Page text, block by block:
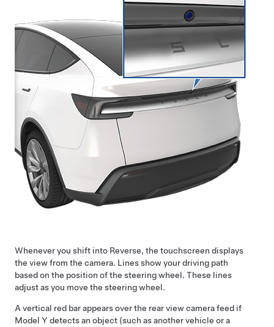
Whenever you shift into Reverse, the touchscreen displays
the view from the camera. Lines show your driving path
based on the position of the steering wheel. These lines
adjust as you move the steering wheel.
A vertical red bar appears over the rear view camera feed if
Model Y detects an object (such as another vehicle or a